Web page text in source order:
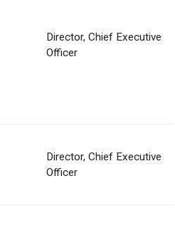
Director, Chief Executive
Officer
Director, Chief Executive
Officer